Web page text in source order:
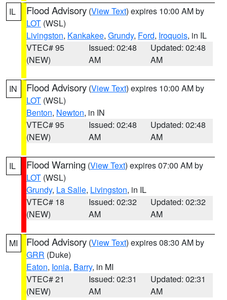
IL Flood Advisory (View Text) expires 10:00 AM by
LOT (WSL)
Livingston, Kankakee, Grundy, Ford, Iroquois, in IL
VTEC# 95
(NEW)
Issued: 02:48
AM
Updated: 02:48
AM
IN Flood Advisory (View Text) expires 10:00 AM by
LOT (WSL)
Benton, Newton, in IN
VTEC# 95
(NEW)
Issued: 02:48
AM
Updated: 02:48
AM
IL Flood Warning (View Text) expires 07:00 AM by
LOT (WSL)
Grundy, La Salle, Livingston, in IL
VTEC# 18
(NEW)
Issued: 02:32
AM
Updated: 02:32
AM
MI Flood Advisory (View Text) expires 08:30 AM by
GRR (Duke)
Eaton, Ionia, Barry, in MI
VTEC# 21
(NEW)
Issued: 02:31
AM
Updated: 02:31
AM